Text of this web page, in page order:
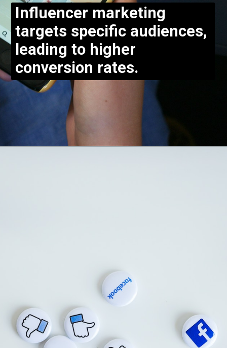
Influencer marketing
targets specific audiences,
leading to higher
conversion rates.